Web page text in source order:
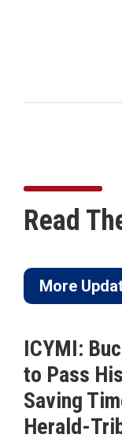
Read
More
ICYMI:
to Pass
Saving
Herald-